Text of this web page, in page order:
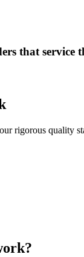
that service
rigorous quality